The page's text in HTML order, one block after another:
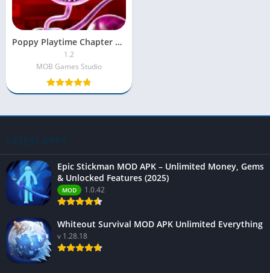
Poppy Playtime Chapter 2 MOD APK [Unlocked|MOD Menu]
1.2
MOB Games Studio
LATEST APPS
Epic Stickman MOD APK – Unlimited Money, Gems
& Unlocked Features (2025)
MOD 1.0.42
Whiteout Survival MOD APK Unlimited Everything
v 1.28.18